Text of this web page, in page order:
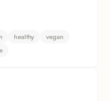
healthy
vegan